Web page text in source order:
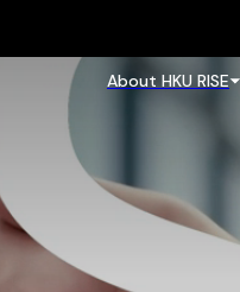
About HKU RISE